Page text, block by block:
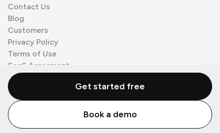
Contact Us
Blog
Customers
Privacy Policy
Terms of Use
SaaS Agreement
Cookie Policy
3rd Party Processors
© Zenzap LTD. All Rights Reserved 2026.
Get started free
Book a demo